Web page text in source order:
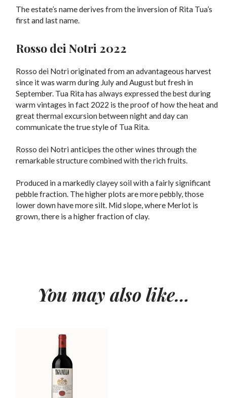
The estate’s name derives from the inversion of Rita Tua’s
first and last name.
Rosso dei Notri 2022
Rosso dei Notri originated from an advantageous harvest
since it was warm during July and August but fresh in
September. Tua Rita has always expressed the best during
warm vintages in fact 2022 is the proof of how the heat and
great thermal excursion between night and day can
communicate the true style of Tua Rita.
Rosso dei Notri anticipes the other wines through the
remarkable structure combined with the rich fruits.
Produced in a markedly clayey soil with a fairly significant
pebble fraction. The higher plots are more pebbly, those
lower down have more silt. Mid slope, where Merlot is
grown, there is a higher fraction of clay.
You may also like…